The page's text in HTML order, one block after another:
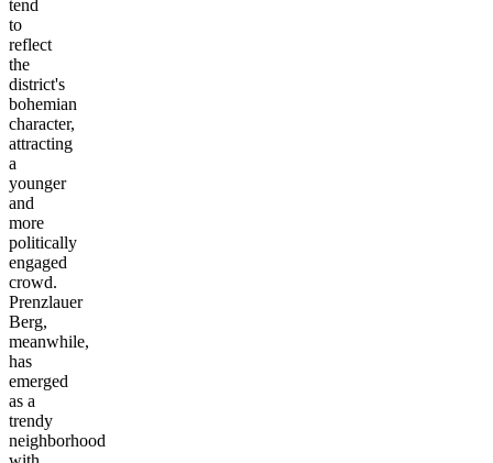
tend
to
reflect
the
district's
bohemian
character,
attracting
a
younger
and
more
politically
engaged
crowd.
Prenzlauer
Berg,
meanwhile,
has
emerged
as a
trendy
neighborhood